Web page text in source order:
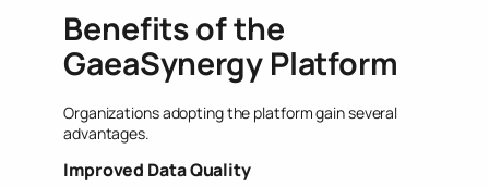
Benefits of the
GaeaSynergy Platform
Organizations adopting the platform gain several
advantages.
Improved Data Quality